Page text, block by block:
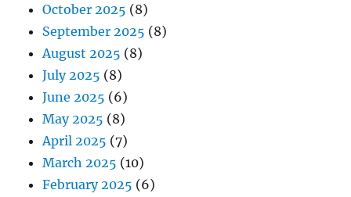
October 2025 (8)
September 2025 (8)
August 2025 (8)
July 2025 (8)
June 2025 (6)
May 2025 (8)
April 2025 (7)
March 2025 (10)
February 2025 (6)